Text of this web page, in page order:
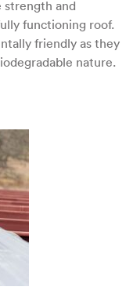
strength and
functioning roof.
friendly as they
nature.